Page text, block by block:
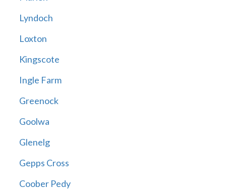
Lyndoch
Loxton
Kingscote
Ingle Farm
Greenock
Goolwa
Glenelg
Gepps Cross
Coober Pedy